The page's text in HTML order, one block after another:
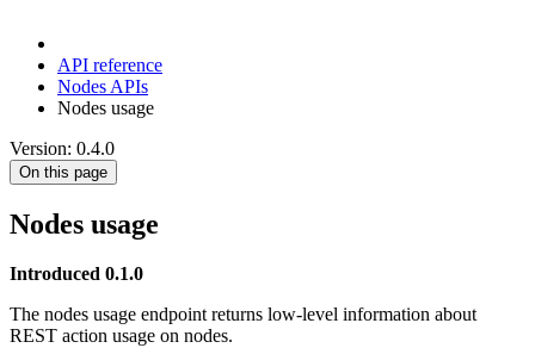
API reference
Nodes APIs
Nodes usage
Version: 0.4.0
On this page
Nodes usage
Introduced 0.1.0
The nodes usage endpoint returns low-level information about
REST action usage on nodes.